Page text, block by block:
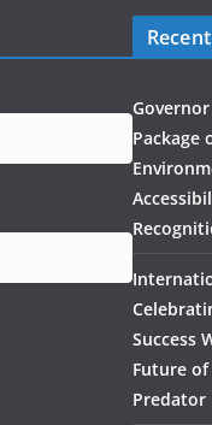
Package
Success
Future of
Predator